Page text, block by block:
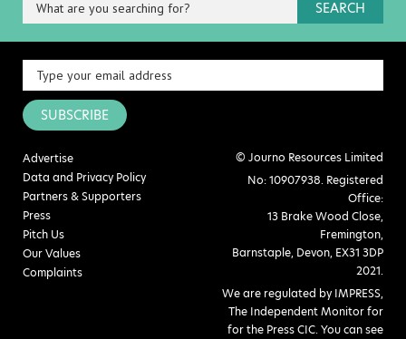
SEARCH
SUBSCRIBE
Advertise
Data and Privacy Policy
Partners & Supporters
Press
Pitch Us
Our Values
Complaints
© Journo Resources Limited
No: 10907938. Registered
Office:
13 Brake Wood Close,
Fremington,
Barnstaple, Devon, EX31 3DP
2021.
We are regulated by IMPRESS,
The Independent Monitor for
for the Press CIC. You can see